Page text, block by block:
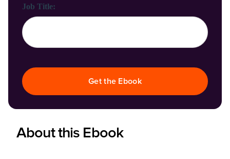
About this Ebook
Job Title:
Get the Ebook